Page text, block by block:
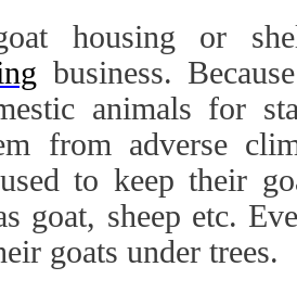
housing or
business.
animals for
from adverse
to keep their
goat, sheep etc.
goats under trees.